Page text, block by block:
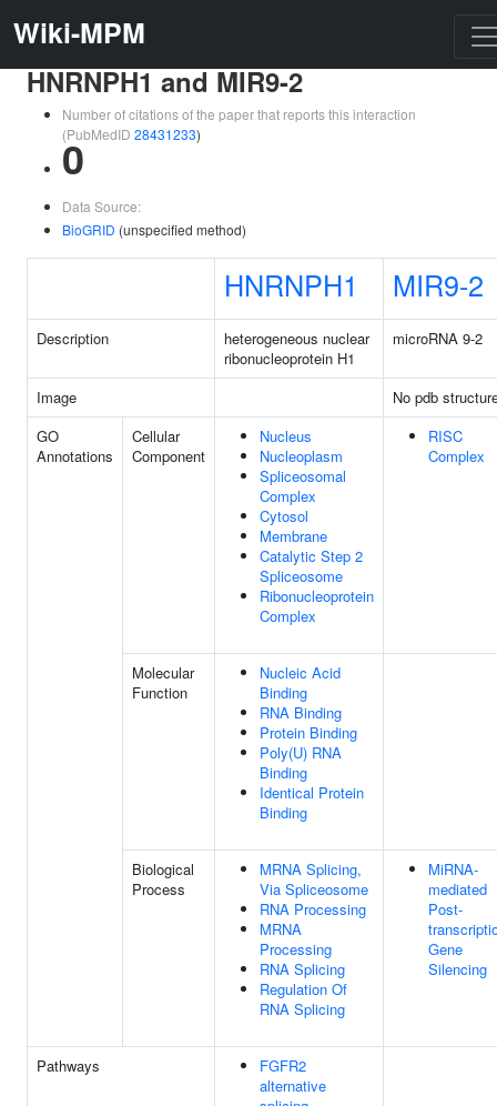
Wiki-MPM
HNRNPH1 and MIR9-2
Number of citations of the paper that reports this interaction
(PubMedID 28431233)
0
Data Source:
BioGRID (unspecified method)
HNRNPH1 MIR9-2
Description
heterogeneous nuclear
ribonucleoprotein H1
microRNA 9-2
Image
No pdb
GO
Annotations
Cellular
Component
Nucleus
Nucleoplasm
Spliceosomal
Complex
Cytosol
Membrane
Catalytic Step 2
Spliceosome
Ribonucleoprotein
Complex
RISC
Complex
Molecular
Function
Nucleic Acid
Binding
RNA Binding
Protein Binding
Poly(U) RNA
Binding
Identical Protein
Binding
Biological
Process
MRNA Splicing,
Via Spliceosome
RNA Processing
MRNA
Processing
RNA Splicing
Regulation Of
RNA Splicing
MiRNA-
mediated
Post-
Gene
Silencing
Pathways
FGFR2
alternative